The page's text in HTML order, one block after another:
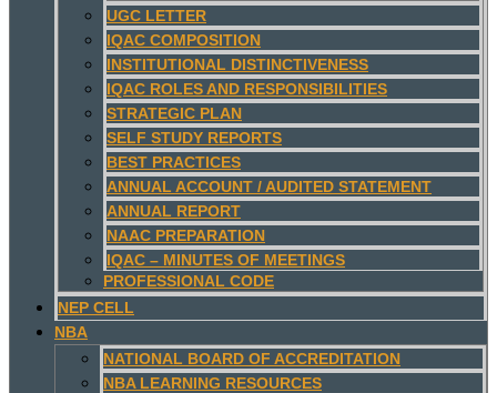
UGC LETTER
IQAC COMPOSITION
INSTITUTIONAL DISTINCTIVENESS
IQAC ROLES AND RESPONSIBILITIES
STRATEGIC PLAN
SELF STUDY REPORTS
BEST PRACTICES
ANNUAL ACCOUNT / AUDITED STATEMENT
ANNUAL REPORT
NAAC PREPARATION
IQAC – MINUTES OF MEETINGS
PROFESSIONAL CODE
NEP CELL
NBA
NATIONAL BOARD OF ACCREDITATION
NBA LEARNING RESOURCES